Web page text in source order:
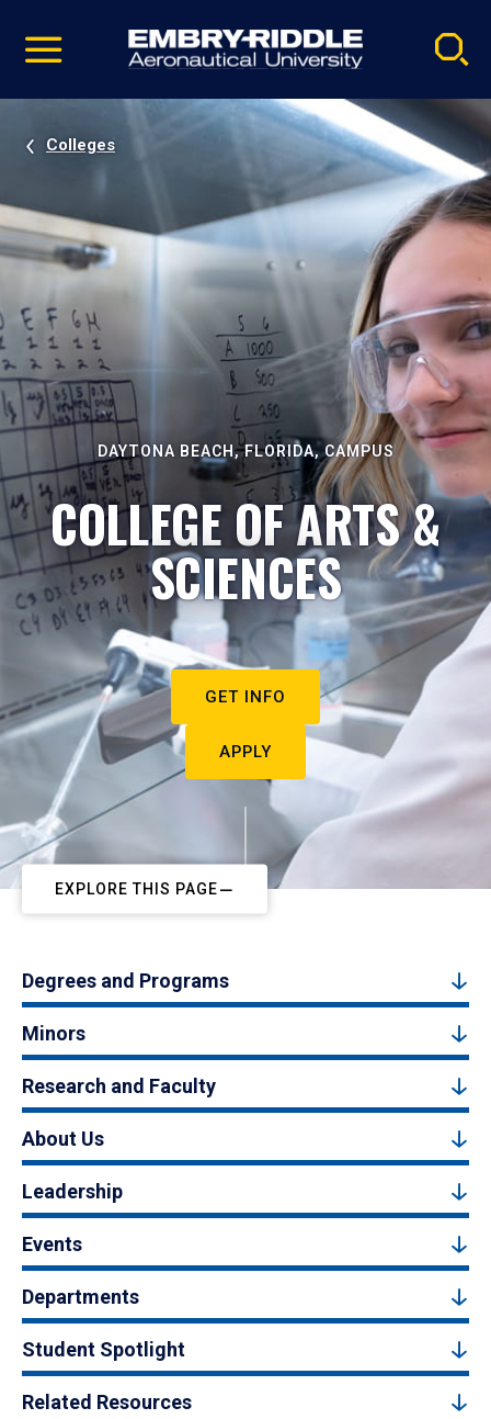
video
Navigation
Colleges
DAYTONA BEACH, FLORIDA, CAMPUS
COLLEGE OF ARTS &
SCIENCES
GET INFO
APPLY
EXPLORE THIS PAGE
Degrees and Programs
Minors
Research and Faculty
About Us
Leadership
Events
Departments
Student Spotlight
Related Resources